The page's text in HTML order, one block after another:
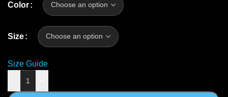
Color
Size
Size Guide